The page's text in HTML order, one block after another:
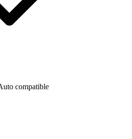
compatible